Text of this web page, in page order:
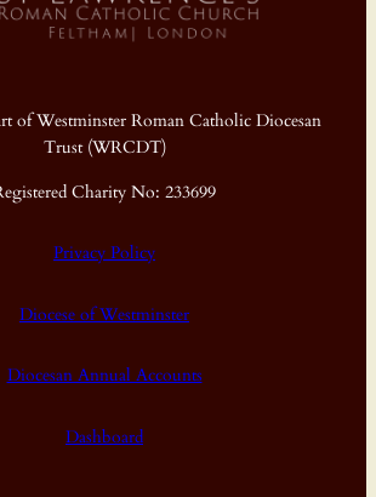
of Westminster Roman Catholic Diocesan
Trust (WRCDT)
Charity No: 233699
Privacy Policy
Diocese of Westminster
Diocesan Annual Accounts
Dashboard